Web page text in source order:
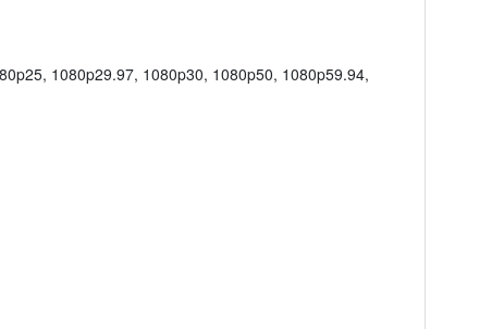
1080p29.97, 1080p30, 1080p50, 1080p59.94,